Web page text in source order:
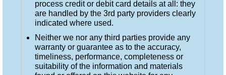
process credit or debit card details at all: they
are handled by the 3rd party providers clearly
indicated where used.
Neither we nor any third parties provide any
warranty or guarantee as to the accuracy,
timeliness, performance, completeness or
suitability of the information and materials